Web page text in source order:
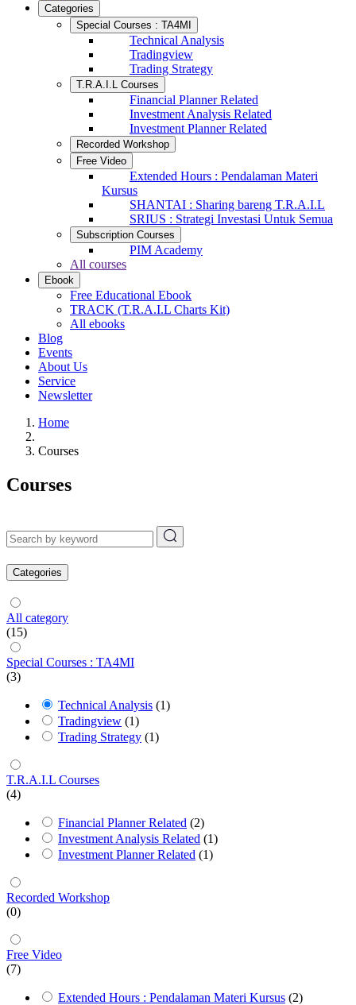
Categories
Special Courses : TA4MI
Technical Analysis
Tradingview
Trading Strategy
T.R.A.I.L Courses
Financial Planner Related
Investment Analysis Related
Investment Planner Related
Recorded Workshop
Free Video
Extended Hours : Pendalaman Materi
Kursus
SHANTAI : Sharing bareng T.R.A.I.L
SRIUS : Strategi Investasi Untuk Semua
Subscription Courses
PIM Academy
All courses
Ebook
Free Educational Ebook
TRACK (T.R.A.I.L Charts Kit)
All ebooks
Blog
Events
About Us
Service
Newsletter
Home
Courses
Courses
Categories
All category
(15)
Special Courses : TA4MI
(3)
Technical Analysis (1)
Tradingview (1)
Trading Strategy (1)
T.R.A.I.L Courses
(4)
Financial Planner Related (2)
Investment Analysis Related (1)
Investment Planner Related (1)
Recorded Workshop
(0)
Free Video
(7)
Extended Hours : Pendalaman Materi Kursus (2)